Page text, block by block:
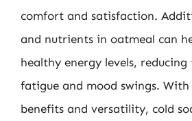
comfort and satisfaction.
and nutrients in oatmeal can
healthy energy levels,
fatigue and mood swings. With
benefits and versatility, cold